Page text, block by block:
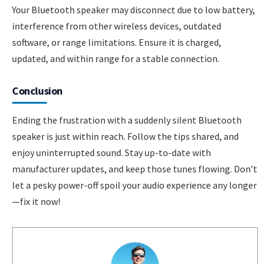
Your Bluetooth speaker may disconnect due to low battery,
interference from other wireless devices, outdated
software, or range limitations. Ensure it is charged,
updated, and within range for a stable connection.
Conclusion
Ending the frustration with a suddenly silent Bluetooth
speaker is just within reach. Follow the tips shared, and
enjoy uninterrupted sound. Stay up-to-date with
manufacturer updates, and keep those tunes flowing. Don’t
let a pesky power-off spoil your audio experience any longer
—fix it now!